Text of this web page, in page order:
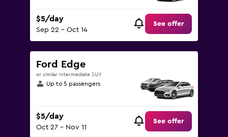
$5/day
Sep 22 - Oct 14
See offer
Ford Edge
or similar Intermediate SUV
Up to 5 passengers
$5/day
Oct 27 - Nov 11
See offer